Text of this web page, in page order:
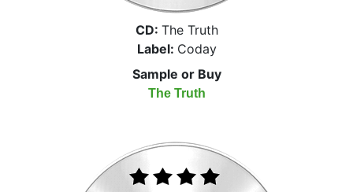
CD: The Truth
Label: Coday
Sample or Buy
The Truth